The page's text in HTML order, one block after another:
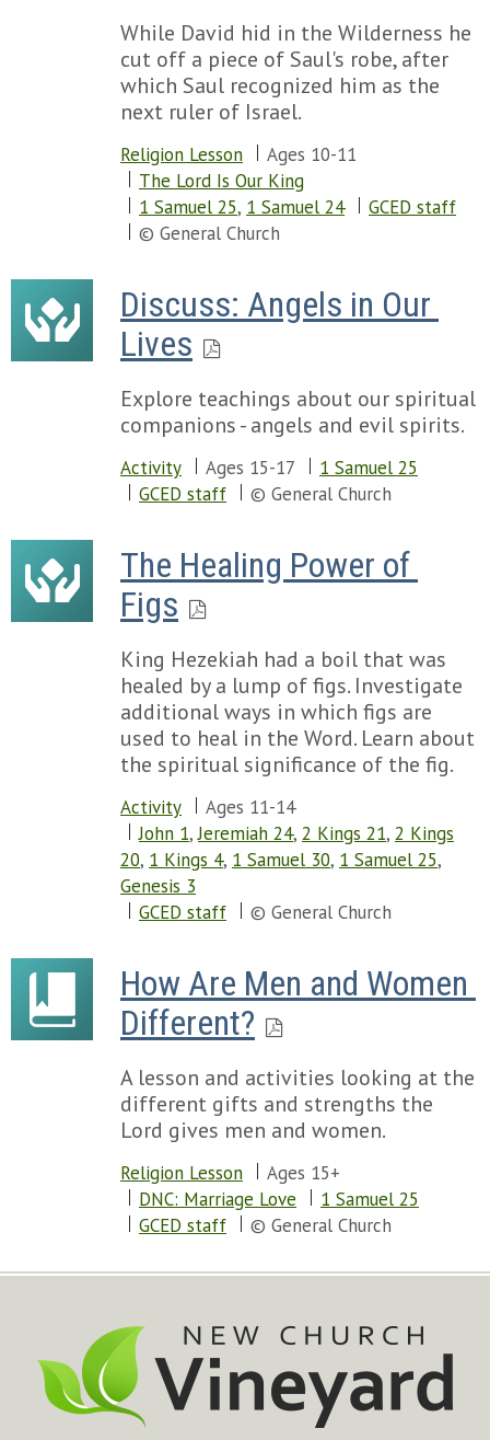
While David hid in the Wilderness he
cut off a piece of Saul's robe, after
which Saul recognized him as the
next ruler of Israel.
Religion Lesson
Ages 10-11
The Lord Is Our King
1 Samuel 25, 1 Samuel 24
GCED staff
© General Church
Discuss: Angels in Our
Lives
Explore teachings about our spiritual
companions - angels and evil spirits.
Activity Ages 15-17
1 Samuel 25
GCED staff
© General Church
The Healing Power of
Figs
King Hezekiah had a boil that was
healed by a lump of figs. Investigate
additional ways in which figs are
used to heal in the Word. Learn about
the spiritual significance of the fig.
Activity
Ages 11-14
John 1,Jeremiah 24, 2 Kings 21, 2 Kings
20, 1 Kings 4, 1 Samuel 30, 1 Samuel 25,
Genesis 3
GCED staff
© General Church
How Are Men and Women
Different?
A lesson and activities looking at the
different gifts and strengths the
Lord gives men and women.
Religion Lesson
Ages 15+
DNC: Marriage Love
1 Samuel 25
GCED staff
© General Church